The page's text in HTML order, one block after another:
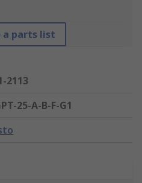
a parts list
2113
25-A-B-F-G1